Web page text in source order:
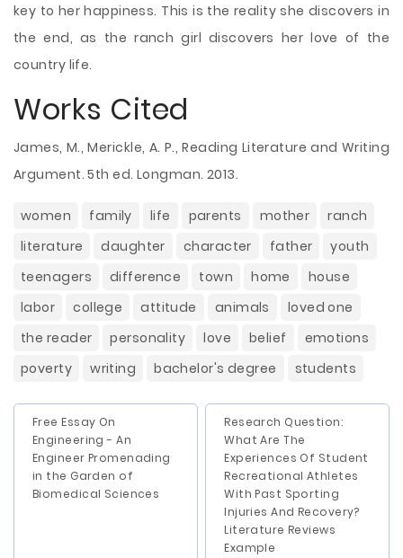
key to her happiness. This is the reality she discovers in
the end, as the ranch girl discovers her love of the
country life.
Works Cited
James, M., Merickle, A. P., Reading Literature and Writing
Argument. 5th ed. Longman. 2013.
women family life parents mother
ranch
literature
daughter character father
youth
teenagers
difference town home
house
labor
college attitude animals
loved one
the reader
personality love belief
emotions
poverty
writing bachelor's degree students
Free Essay On
Engineering - An
Engineer Promenading
in the Garden of
Biomedical Sciences
Research Question:
What Are The
Experiences Of Student
Recreational Athletes
With Past Sporting
Injuries And Recovery?
Literature Reviews
Example